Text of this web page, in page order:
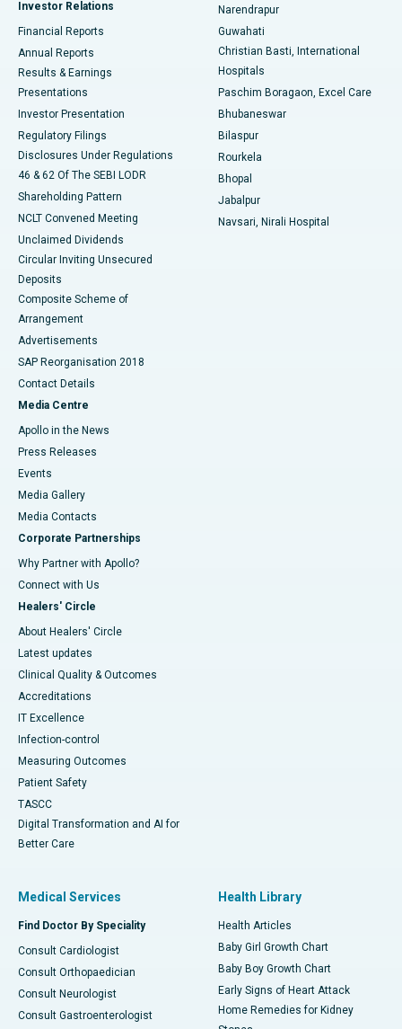
Best Hospital in Sector-19, Rourkela
Best Hospital in Swargate, Pune
Investor Relations
Financial Reports
Annual Reports
Results & Earnings
Presentations
Investor Presentation
Regulatory Filings
Disclosures Under Regulations
46 & 62 Of The SEBI LODR
Shareholding Pattern
NCLT Convened Meeting
Unclaimed Dividends
Circular Inviting Unsecured
Deposits
Composite Scheme of
Arrangement
Advertisements
SAP Reorganisation 2018
Contact Details
Media Centre
Apollo in the News
Press Releases
Events
Media Gallery
​​​​​​​Media Contacts
Corporate Partnerships
Why Partner with Apollo?
Connect with Us
Healers' Circle
About Healers' Circle
Latest updates
Clinical Quality & Outcomes
Accreditations
IT Excellence
Infection-control
Measuring Outcomes
Patient Safety
TASCC
Digital Transformation and AI for
Better Care
Narendrapur
Guwahati
Christian Basti, International
Hospitals
Paschim Boragaon, Excel Care
Bhubaneswar
Bilaspur
Rourkela
Bhopal
Jabalpur
Navsari, Nirali Hospital
Medical Services
Find Doctor By Speciality
Consult Cardiologist
Consult Orthopaedician
Consult Neurologist
Consult Gastroenterologist
Health Library
Health Articles
Baby Girl Growth Chart
Baby Boy Growth Chart
Early Signs of Heart Attack
Home Remedies for Kidney